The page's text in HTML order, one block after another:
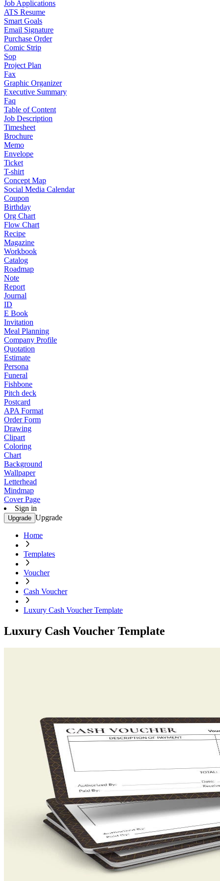
Job Applications
ATS Resume
Smart Goals
Email Signature
Purchase Order
Comic Strip
Sop
Project Plan
Fax
Graphic Organizer
Executive Summary
Faq
Table of Content
Job Description
Timesheet
Brochure
Memo
Envelope
Ticket
T-shirt
Concept Map
Social Media Calendar
Coupon
Birthday
Org Chart
Flow Chart
Recipe
Magazine
Workbook
Catalog
Roadmap
Note
Report
Journal
ID
E Book
Invitation
Meal Planning
Company Profile
Quotation
Estimate
Persona
Funeral
Fishbone
Pitch deck
Postcard
APA Format
Order Form
Drawing
Clipart
Coloring
Chart
Background
Wallpaper
Letterhead
Mindmap
Cover Page
Sign in
Upgrade Upgrade
Home
Templates
Voucher
Cash Voucher
Luxury Cash Voucher Template
Luxury Cash Voucher Template